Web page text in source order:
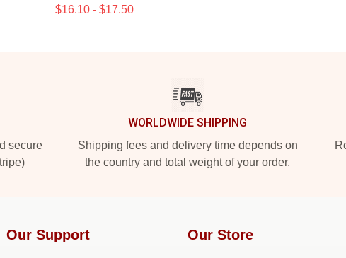
$16.10 - $17.50
secure
WORLDWIDE SHIPPING
Shipping fees and delivery time depends on
the country and total weight of your order.
Our Support Our Store